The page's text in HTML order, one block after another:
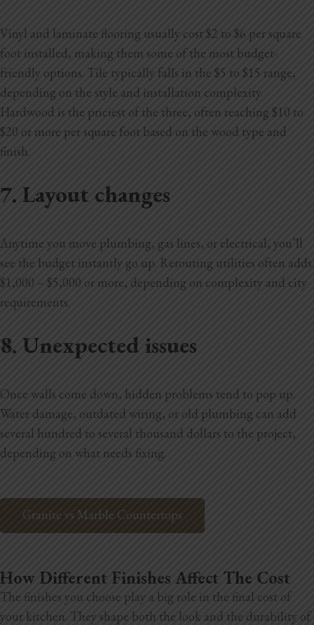
Vinyl and laminate flooring usually cost $2 to $6 per square
foot installed, making them some of the most budget-
friendly options. Tile typically falls in the $5 to $15 range,
depending on the style and installation complexity.
Hardwood is the priciest of the three, often reaching $10 to
$20 or more per square foot based on the wood type and
finish.
7. Layout changes
Anytime you move plumbing, gas lines, or electrical, you’ll
see the budget instantly go up. Rerouting utilities often adds
$1,000 – $5,000 or more, depending on complexity and city
requirements.
8. Unexpected issues
Once walls come down, hidden problems tend to pop up.
Water damage, outdated wiring, or old plumbing can add
several hundred to several thousand dollars to the project,
depending on what needs fixing.
Granite vs Marble Countertops
How Different Finishes Affect The Cost
The finishes you choose play a big role in the final cost of
your kitchen. They shape both the look and the durability of